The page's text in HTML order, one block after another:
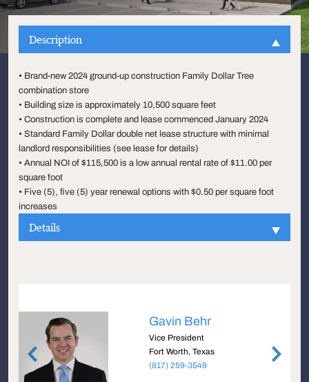
Description
• Brand-new 2024 ground-up construction Family Dollar Tree
combination store
• Building size is approximately 10,500 square feet
• Construction is complete and lease commenced January 2024
• Standard Family Dollar double net lease structure with minimal
landlord responsibilities (see lease for details)
• Annual NOI of $115,500 is a low annual rental rate of $11.00 per
square foot
• Five (5), five (5) year renewal options with $0.50 per square foot
increases
Details
Gavin Behr
Vice President
Fort Worth, Texas
(817) 259-3549